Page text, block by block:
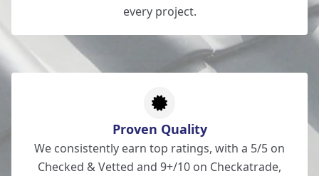
every project.
Proven Quality
We consistently earn top ratings, with a 5/5 on
Checked & Vetted and 9+/10 on Checkatrade,